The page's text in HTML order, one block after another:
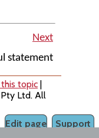
Next
statement
topic |
Ltd. All
Support
Edit page